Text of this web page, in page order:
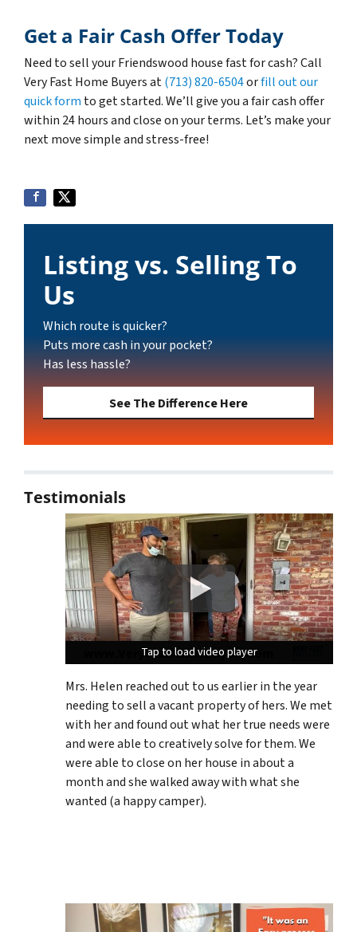
Get a Fair Cash Offer Today
Need to sell your Friendswood house fast for cash? Call
Very Fast Home Buyers at(713) 820-6504orfill out our
quick form to get started. We’ll give you a fair cash offer
within 24 hours and close on your terms. Let’s make your
next move simple and stress-free!
Listing vs. Selling To
Us
Which route is quicker?
Puts more cash in your pocket?
Has less hassle?
See The Difference Here
Testimonials
Tap to load video player
Tap to load video player
Tap to load video player
Mrs. Helen reached out to us earlier in the year
needing to sell a vacant property of hers. We met
with her and found out what her true needs were
and were able to creatively solve for them. We
were able to close on her house in about a
month and she walked away with what she
wanted (a happy camper).